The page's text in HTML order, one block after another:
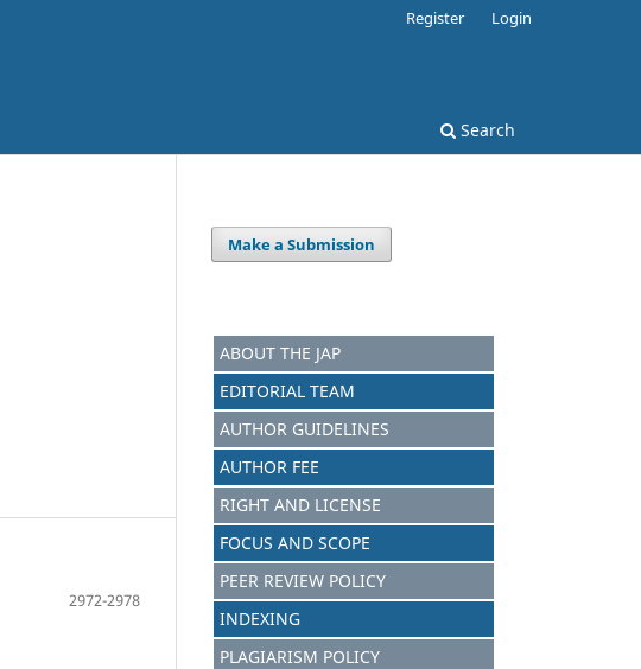
Search
Register Login
2972-2978
Make a Submission
ABOUT THE JAP
EDITORIAL TEAM
AUTHOR GUIDELINES
AUTHOR FEE
RIGHT AND LICENSE
FOCUS AND SCOPE
PEER REVIEW POLICY
INDEXING
PLAGIARISM POLICY